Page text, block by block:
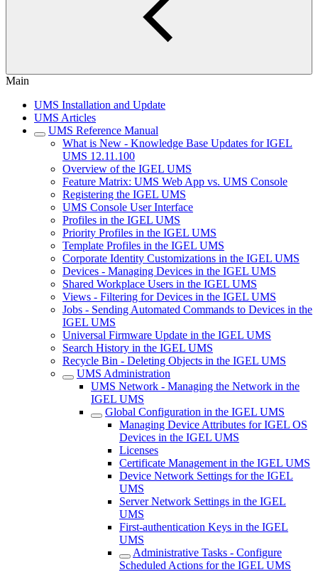
Main
UMS Installation and Update
UMS Articles
UMS Reference Manual
What is New - Knowledge Base Updates for IGEL
UMS 12.11.100
Overview of the IGEL UMS
Feature Matrix: UMS Web App vs. UMS Console
Registering the IGEL UMS
UMS Console User Interface
Profiles in the IGEL UMS
Priority Profiles in the IGEL UMS
Template Profiles in the IGEL UMS
Corporate Identity Customizations in the IGEL UMS
Devices - Managing Devices in the IGEL UMS
Shared Workplace Users in the IGEL UMS
Views - Filtering for Devices in the IGEL UMS
Jobs - Sending Automated Commands to Devices in the
IGEL UMS
Universal Firmware Update in the IGEL UMS
Search History in the IGEL UMS
Recycle Bin - Deleting Objects in the IGEL UMS
UMS Administration
UMS Network - Managing the Network in the
IGEL UMS
Global Configuration in the IGEL UMS
Managing Device Attributes for IGEL OS
Devices in the IGEL UMS
Licenses
Certificate Management in the IGEL UMS
Device Network Settings for the IGEL
UMS
Server Network Settings in the IGEL
UMS
First-authentication Keys in the IGEL
UMS
Administrative Tasks - Configure
Scheduled Actions for the IGEL UMS